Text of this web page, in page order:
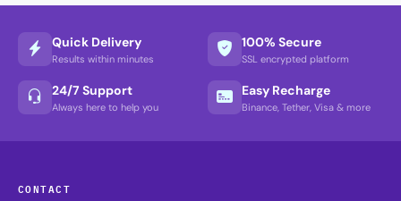
Quick Delivery
Results within minutes
100% Secure
SSL encrypted platform
24/7 Support
Always here to help you
Easy Recharge
Binance, Tether, Visa & more
CONTACT